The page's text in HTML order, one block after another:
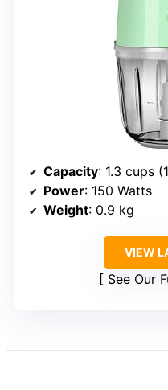
Capacity: 1.3 cups
Power: 150 Watts
Weight: 0.9 kg
VIEW
See Our